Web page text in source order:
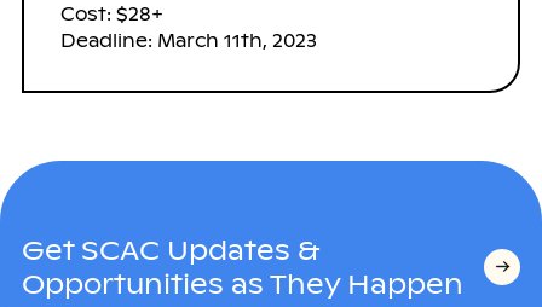
Cost: $28+
Deadline: March 11th, 2023
Get SCAC Updates &
Opportunities as They Happen